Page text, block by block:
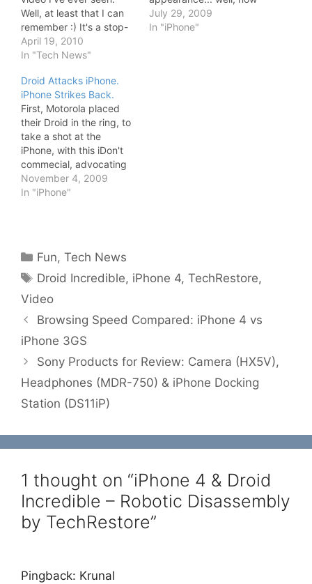
Well, at least that I can
remember :) It's a stop-
motion video created by
TechRestore. Besides
we also get to see the
iPad deep inside. For
instance, it has two built-
in batteries with more
than 5x as…
April 19, 2010
In "Tech News"
you can see it in this
great stop-motion
July 29, 2009
In "iPhone"
Droid Attacks iPhone.
iPhone Strikes Back.
First, Motorola placed
their Droid in the ring, to
take a shot at the
iPhone, with this iDon't
commecial, advocating
that "all the things your
iOhone doesn't do, Droid
Despite Droid looking
very interesting indeed,
November 4, 2009
In "iPhone"
Categories
Fun,Tech News
Tags
Droid Incredible, iPhone 4,TechRestore,
Video
Browsing Speed Compared: iPhone 4 vs
iPhone 3GS
Sony Products for Review: Camera (HX5V),
Headphones (MDR-750) & iPhone Docking
Station (DS11iP)
1 thought on “iPhone 4 & Droid
Incredible – Robotic Disassembly
by TechRestore”
Pingback: Krunal